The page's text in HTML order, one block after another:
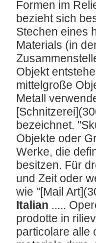
Formen im
bezieht sich
Stechen eines
Materials (in
Objekt
mittelgroße
Metall
bezeichnet.
Objekte oder
Werke, die
besitzen. Für
und Zeit oder
wie "[Mail
Italian .....
prodotte in
particolare alle